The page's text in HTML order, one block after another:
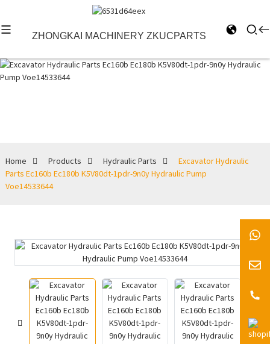
ZHONGKAI MACHINERY ZKUCPARTS
Home Products Hydraulic Parts
Excavator Hydraulic
Parts Ec160b Ec180b K5V80dt-1pdr-9n0y Hydraulic Pump
Voe14533644